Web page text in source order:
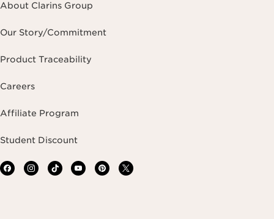
About Clarins Group
Our Story/Commitment
Product Traceability
Careers
Affiliate Program
Student Discount